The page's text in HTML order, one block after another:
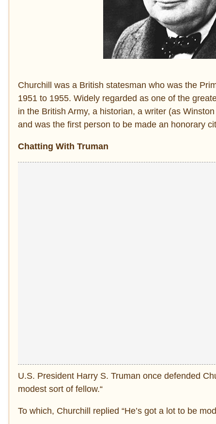
Churchill was a British statesman who was the
1951 to 1955. Widely regarded as one of the
in the British Army, a historian, a writer (as
and was the first person to be made an honorary
Chatting With Truman
U.S. President Harry S. Truman once defended
modest sort of fellow.“
To which, Churchill replied “He’s got a lot to be